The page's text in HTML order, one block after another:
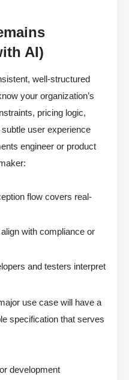
AI)
well-structured
your organization’s
pricing logic,
user experience
engineer or product
flow covers real-
with compliance or
and testers interpret
use case will have a
specification that serves
development